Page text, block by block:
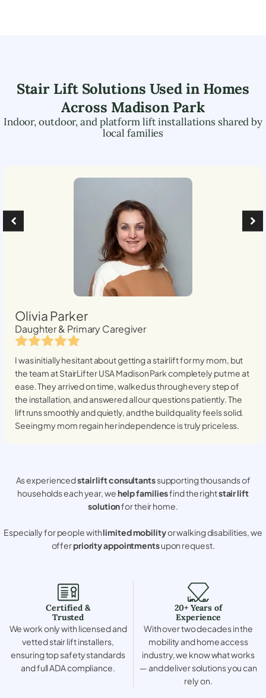
Stair Lift Solutions Used in Homes
Across Madison Park
Indoor, outdoor, and platform lift installations shared by
local families
Olivia Parker
Daughter & Primary Caregiver
I was initially hesitant about getting a stairlift for my mom, but
the team at StairLifter USAMadison Parkcompletely put me at
ease. They arrived on time, walked us through every step of
the installation, and answered all our questions patiently. The
lift runs smoothly and quietly, and the build quality feels solid.
Seeing my mom regain her independence is truly priceless.
As experiencedstair lift consultantssupporting thousands of
households each year, wehelp familiesfind the rightstair lift
solutionfor their home.
Especially for people withlimited mobilityor walking disabilities, we
offerpriority appointmentsupon request.
Certified &
Trusted
We work only with licensed and
vetted stair lift installers,
ensuring top safety standards
and full ADA compliance.
20+ Years of
Experience
With over two decades in the
mobility and home access
industry, we know what works
— and deliver solutions you can
rely on.